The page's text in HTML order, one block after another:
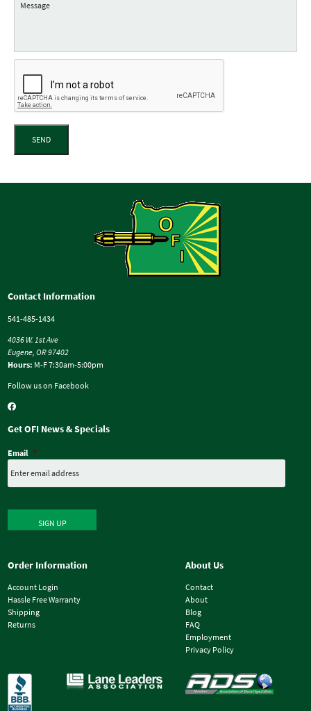
SEND
Contact Information
541-485-1434
4036 W. 1st Ave
Eugene, OR 97402
Hours: M-F 7:30am-5:00pm
Follow us on Facebook
Get OFI News & Specials
Email *
SIGN UP
Order Information
Account Login
Hassle Free Warranty
Shipping
Returns
About Us
Contact
About
Blog
FAQ
Employment
Privacy Policy